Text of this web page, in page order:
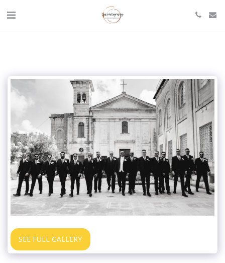
SEE FULL GALLERY